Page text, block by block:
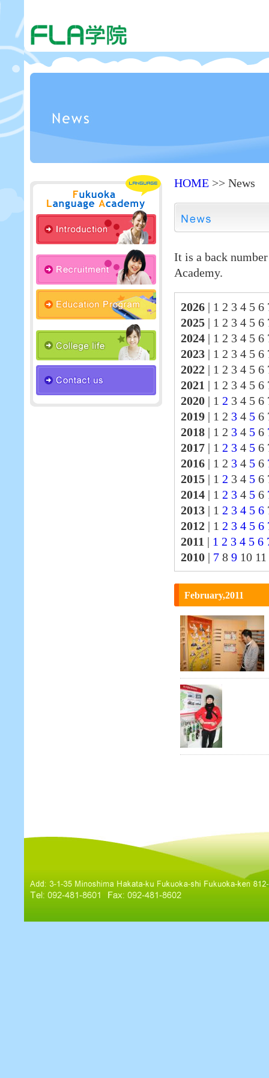
HOME >> News
It is a back
Academy.
2026 | 1 2 3 4 5 6
2025 | 1 2 3 4 5 6
2024 | 1 2 3 4 5 6
2023 | 1 2 3 4 5 6
2022 | 1 2 3 4 5 6
2021 | 1 2 3 4 5 6
2020 | 1 2 3 4 5 6
2019 | 1 2 3 4 5 6
2018 | 1 2 3 4 5 6
2017 | 1 2 3 4 5 6
2016 | 1 2 3 4 5 6
2015 | 1 2 3 4 5 6
2014 | 1 2 3 4 5 6
2013 | 1 2 3 4 5 6
2012 | 1 2 3 4 5 6
2011 | 1 2 3 4 5 6
2010 | 7 8 9 10 11
February,2011